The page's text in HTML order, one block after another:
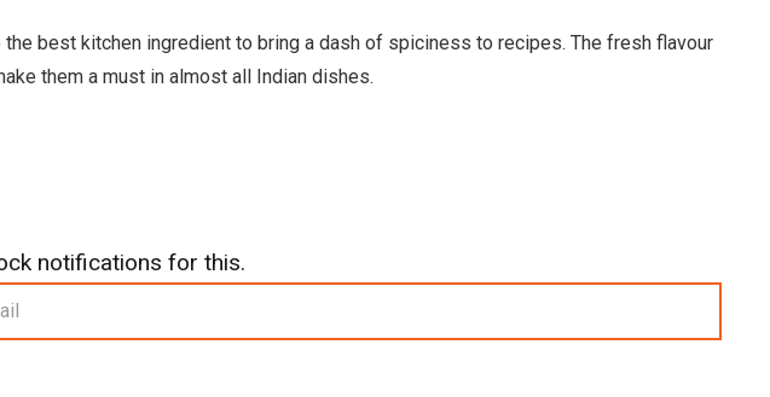
is:
£1.59.
the best kitchen ingredient to bring a dash of spiciness to recipes. The fresh flavour
them a must in almost all Indian dishes.
notifications for this.